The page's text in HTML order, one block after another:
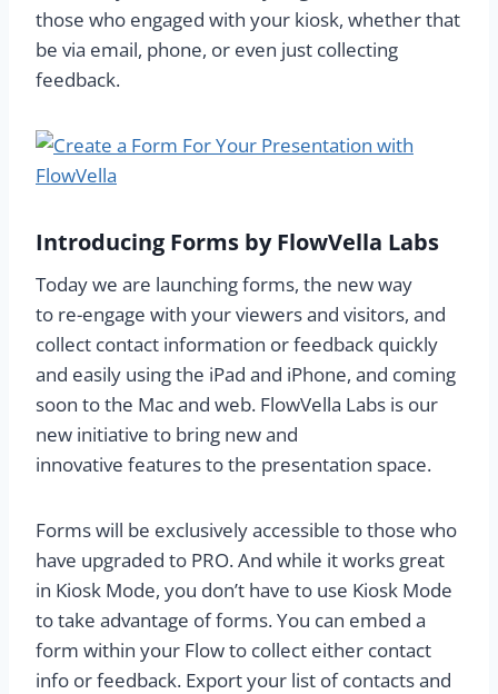
those who engaged with your kiosk, whether that
be via email, phone, or even just collecting
feedback.
Introducing Forms by FlowVella Labs
Today we are launching forms, the new way
to re-engage with your viewers and visitors, and
collect contact information or feedback quickly
and easily using the iPad and iPhone, and coming
soon to the Mac and web. FlowVella Labs is our
new initiative to bring new and
innovative features to the presentation space.
Forms will be exclusively accessible to those who
have upgraded to PRO. And while it works great
in Kiosk Mode, you don’t have to use Kiosk Mode
to take advantage of forms. You can embed a
form within your Flow to collect either contact
info or feedback. Export your list of contacts and